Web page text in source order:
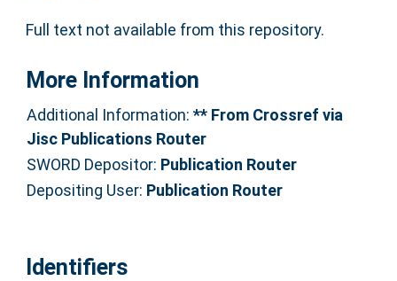
Full text not available from this repository.
More Information
Additional Information: ** From Crossref via
Jisc Publications Router
SWORD Depositor: Publication Router
Depositing User: Publication Router
Identifiers